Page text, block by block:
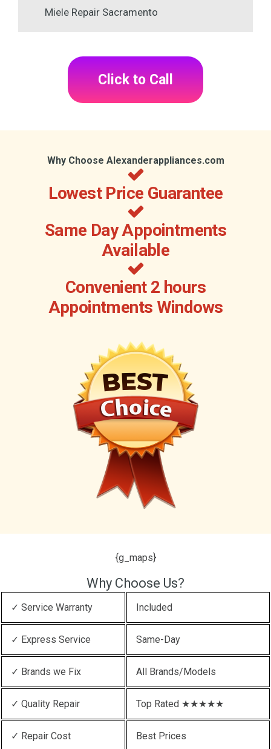
Miele Repair Sacramento
Click to Call
Why Choose Alexanderappliances.com
Lowest Price Guarantee
Same Day Appointments
Available
Convenient 2 hours
Appointments Windows
{g_maps}
Why Choose Us?
✓ Service Warranty Included
✓ Express Service Same-Day
✓ Brands we Fix All Brands/Models
✓ Quality Repair Top Rated ★★★★★
✓ Repair Cost Best Prices